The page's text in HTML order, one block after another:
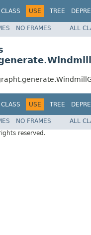
CLASS USE TREE
NO FRAMES ALL
CLASS USE TREE
NO FRAMES
ALL
reserved.